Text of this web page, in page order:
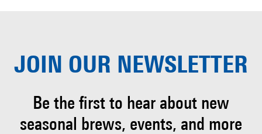
JOIN OUR NEWSLETTER
Be the first to hear about new
seasonal brews, events, and more